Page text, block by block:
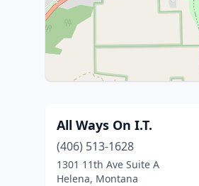
All Ways On I.T.
(406) 513-1628
1301 11th Ave Suite A
Helena, Montana